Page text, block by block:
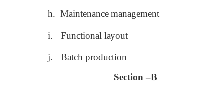
h. Maintenance management
i. Functional layout
j.
Batch production
Section –B